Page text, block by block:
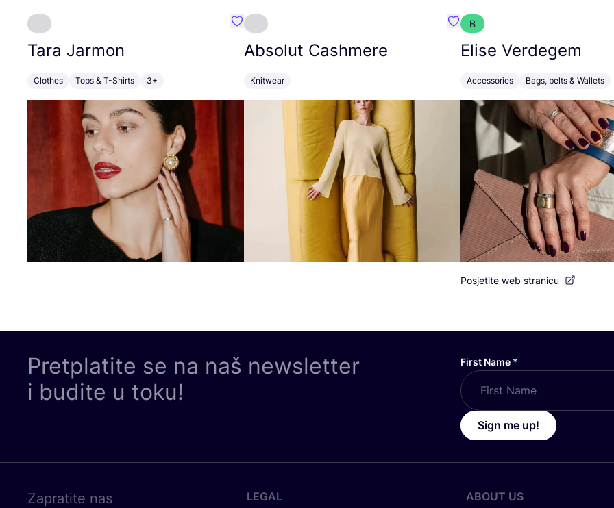
Tara Jarmon
Clothes Tops & T-Shirts 3+
Favorit Tara Jarmon
Absolut Cashmere
Knitwear
Favorit Absolut Cashmere
B
Elise Verdegem
Accessories Bags, belts & Wallets
Posjetite web stranicu
Pretplatite se na naš newsletter
i budite u toku!
First Name *
Sign me up!
Zapratite nas LEGAL ABOUT US